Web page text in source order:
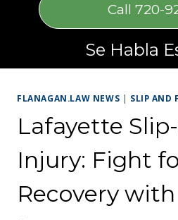
Call 720-
Se Habla
FLANAGAN.LAW NEWS | SLIP AND
Lafayette
Injury: Fight
Recovery